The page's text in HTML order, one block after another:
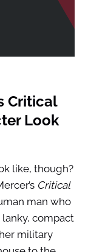
Critical
Look
like, though?
Critical
man who
lanky, compact
military